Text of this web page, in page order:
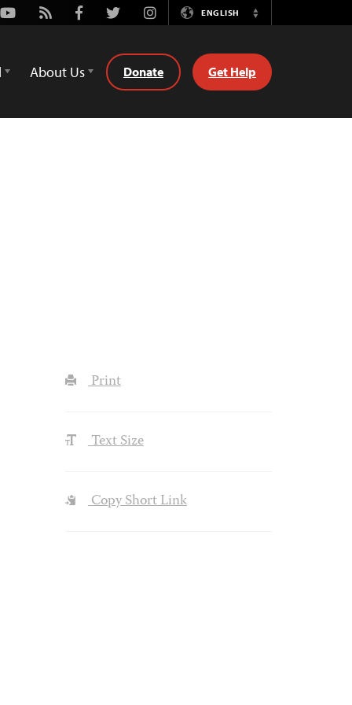
Youtube
Rss FacebookTwitterInstagramENGLISH
Switch
About Us Donate Get Help
Print
Text Size
Copy Short Link